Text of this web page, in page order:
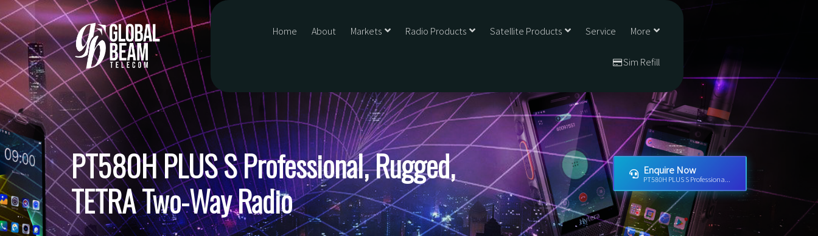
Home About Markets Radio Products Satellite Products Service More
Sim Refill
PT580H PLUS S Professional, Rugged,
TETRA Two-Way Radio
Enquire Now
PT580H PLUS S Professiona...